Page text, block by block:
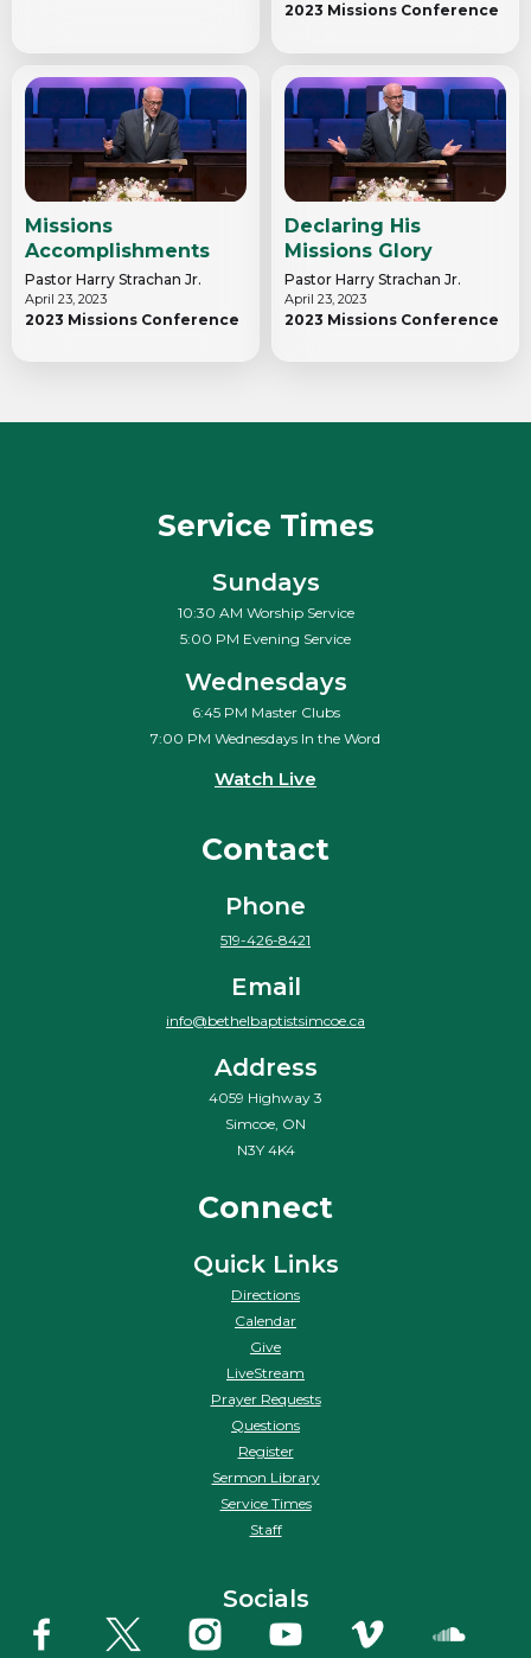
2023 Missions Conference
Missions
Accomplishments
Pastor Harry Strachan Jr.
April 23, 2023
2023 Missions Conference
Declaring His
Missions Glory
Pastor Harry Strachan Jr.
April 23, 2023
2023 Missions Conference
Service Times
Sundays
10:30 AM Worship Service
5:00 PM Evening Service
Wednesdays
6:45 PM Master Clubs
7:00 PM Wednesdays In the Word
Watch Live
Contact
Phone
519-426-8421
Email
info@bethelbaptistsimcoe.ca
Address
4059 Highway 3
Simcoe, ON
N3Y 4K4
Connect
Quick Links
Directions
Calendar
Give
LiveStream
Prayer Requests
Questions
Register
Sermon Library
Service Times
Staff
Socials